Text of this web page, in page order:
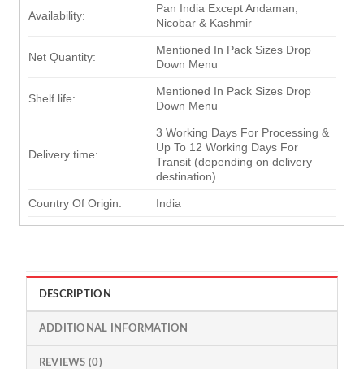
Availability:
Pan India Except Andaman,
Nicobar & Kashmir
Net Quantity:
Mentioned In Pack Sizes Drop
Down Menu
Shelf life:
Mentioned In Pack Sizes Drop
Down Menu
Delivery time:
3 Working Days For Processing &
Up To 12 Working Days For
Transit (depending on delivery
destination)
Country Of Origin: India
DESCRIPTION
ADDITIONAL INFORMATION
REVIEWS (0)